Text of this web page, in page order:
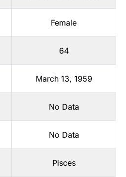
Female
64
March 13, 1959
No Data
No Data
Pisces